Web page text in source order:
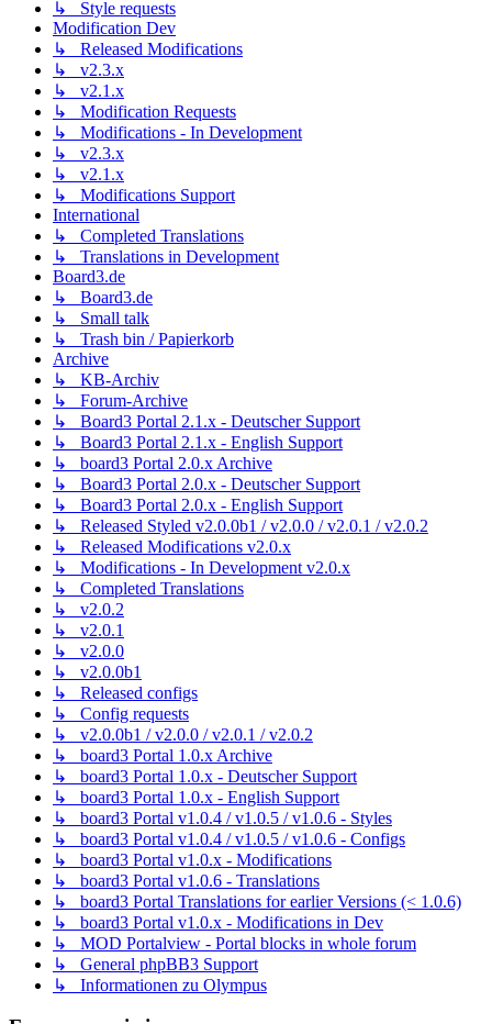
↳ Style requests
Modification Dev
↳ Released Modifications
↳ v2.3.x
↳ v2.1.x
↳ Modification Requests
↳ Modifications - In Development
↳ v2.3.x
↳ v2.1.x
↳ Modifications Support
International
↳ Completed Translations
↳ Translations in Development
Board3.de
↳ Board3.de
↳ Small talk
↳ Trash bin / Papierkorb
Archive
↳ KB-Archiv
↳ Forum-Archive
↳ Board3 Portal 2.1.x - Deutscher Support
↳ Board3 Portal 2.1.x - English Support
↳ board3 Portal 2.0.x Archive
↳ Board3 Portal 2.0.x - Deutscher Support
↳ Board3 Portal 2.0.x - English Support
↳ Released Styled v2.0.0b1 / v2.0.0 / v2.0.1 / v2.0.2
↳ Released Modifications v2.0.x
↳ Modifications - In Development v2.0.x
↳ Completed Translations
↳ v2.0.2
↳ v2.0.1
↳ v2.0.0
↳ v2.0.0b1
↳ Released configs
↳ Config requests
↳ v2.0.0b1 / v2.0.0 / v2.0.1 / v2.0.2
↳ board3 Portal 1.0.x Archive
↳ board3 Portal 1.0.x - Deutscher Support
↳ board3 Portal 1.0.x - English Support
↳ board3 Portal v1.0.4 / v1.0.5 / v1.0.6 - Styles
↳ board3 Portal v1.0.4 / v1.0.5 / v1.0.6 - Configs
↳ board3 Portal v1.0.x - Modifications
↳ board3 Portal v1.0.6 - Translations
↳ board3 Portal Translations for earlier Versions (< 1.0.6)
↳ board3 Portal v1.0.x - Modifications in Dev
↳ MOD Portalview - Portal blocks in whole forum
↳ General phpBB3 Support
↳ Informationen zu Olympus